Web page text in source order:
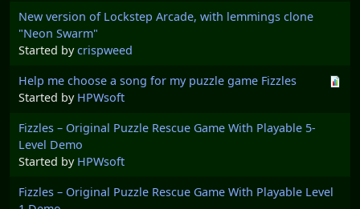
New version of Lockstep Arcade, with lemmings clone
"Neon Swarm"
Started bycrispweed
Help me choose a song for my puzzle game Fizzles
Started by HPWsoft
Fizzles – Original Puzzle Rescue Game With Playable 5-
Level Demo
Started by HPWsoft
Fizzles – Original Puzzle Rescue Game With Playable Level